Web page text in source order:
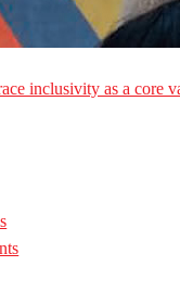
inclusivity as a core